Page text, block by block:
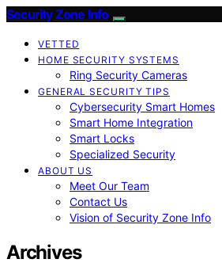
Security Zone Info
VETTED
HOME SECURITY SYSTEMS
Ring Security Cameras
GENERAL SECURITY TIPS
Cybersecurity Smart Homes
Smart Home Integration
Smart Locks
Specialized Security
ABOUT US
Meet Our Team
Contact Us
Vision of Security Zone Info
Archives